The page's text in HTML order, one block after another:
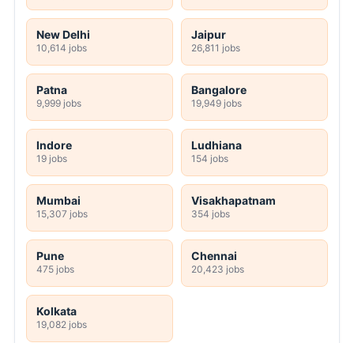
New Delhi
10,614 jobs
Jaipur
26,811 jobs
Patna
9,999 jobs
Bangalore
19,949 jobs
Indore
19 jobs
Ludhiana
154 jobs
Mumbai
15,307 jobs
Visakhapatnam
354 jobs
Pune
475 jobs
Chennai
20,423 jobs
Kolkata
19,082 jobs